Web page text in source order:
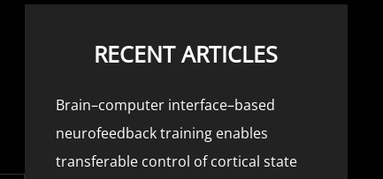
RECENT ARTICLES
Brain–computer interface–based
neurofeedback training enables
transferable control of cortical state